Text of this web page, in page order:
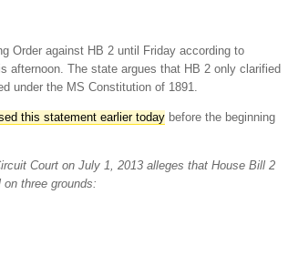
Order against HB 2 until Friday according to
afternoon. The state argues that HB 2 only clarified
under the MS Constitution of 1891.
this statement earlier today before the beginning
Court on July 1, 2013 alleges that House Bill 2
on three grounds: